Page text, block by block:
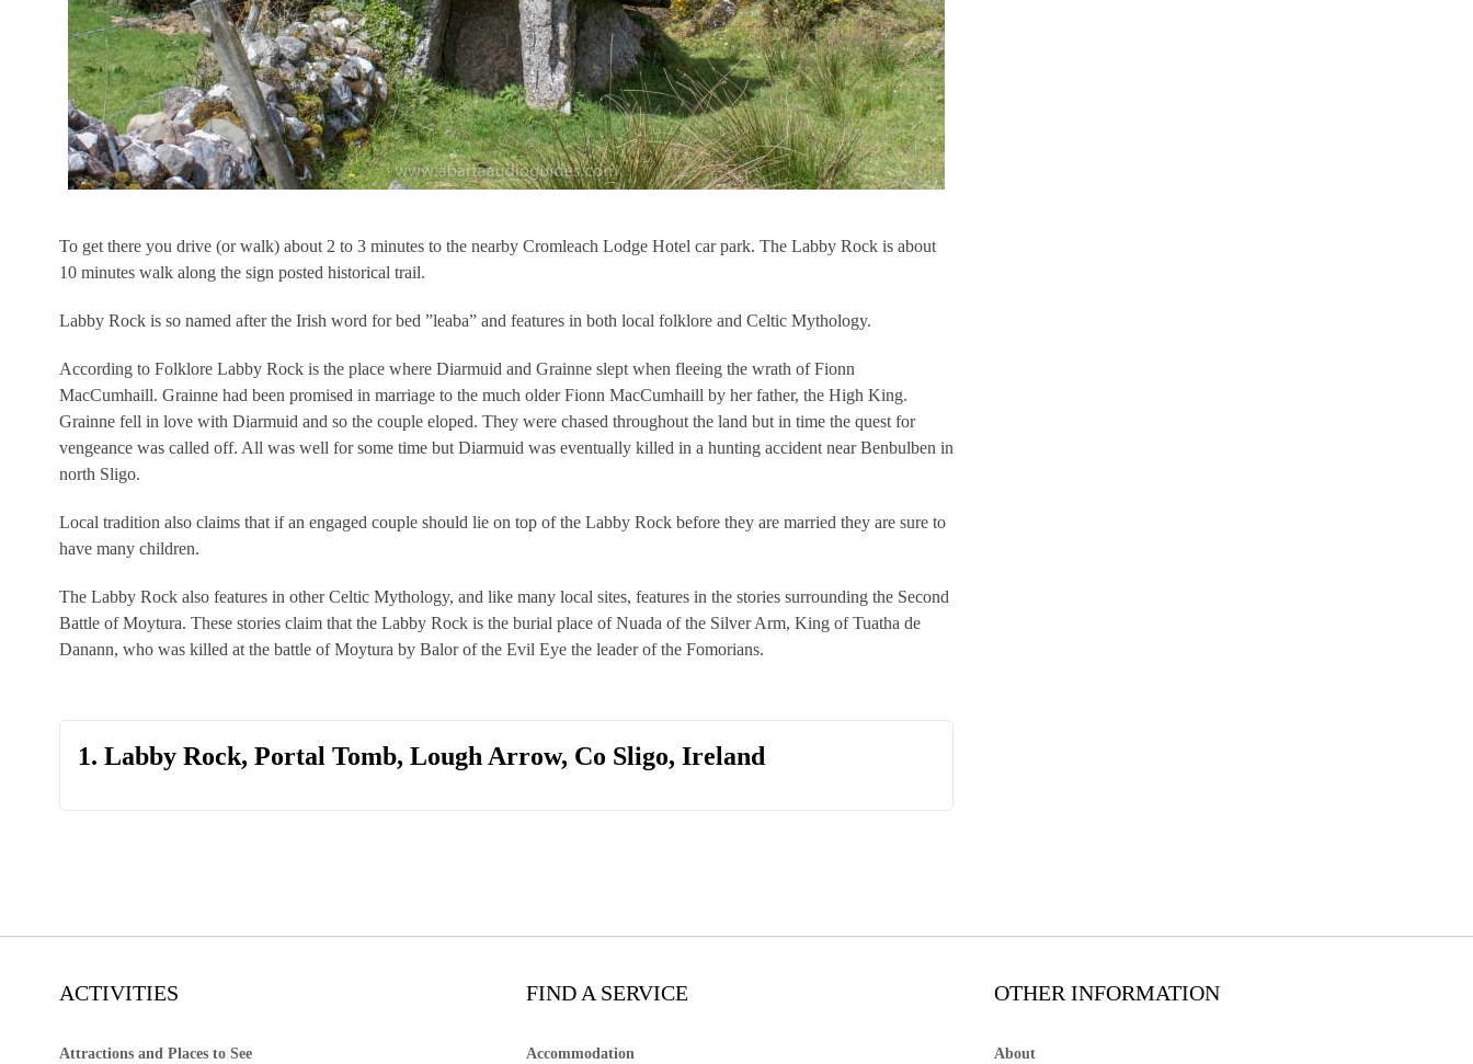
To get there you drive (or walk) about 2 to 3 minutes to the nearby Cromleach Lodge Hotel car park. The Labby Rock is about
10 minutes walk along the sign posted historical trail.
Labby Rock is so named after the Irish word for bed ”leaba” and features in both local folklore and Celtic Mythology.
According to Folklore Labby Rock is the place where Diarmuid and Grainne slept when fleeing the wrath of Fionn
MacCumhaill. Grainne had been promised in marriage to the much older Fionn MacCumhaill by her father, the High King.
Grainne fell in love with Diarmuid and so the couple eloped. They were chased throughout the land but in time the quest for
vengeance was called off. All was well for some time but Diarmuid was eventually killed in a hunting accident near Benbulben in
north Sligo.
Local tradition also claims that if an engaged couple should lie on top of the Labby Rock before they are married they are sure to
have many children.
The Labby Rock also features in other Celtic Mythology, and like many local sites, features in the stories surrounding the Second
Battle of Moytura. These stories claim that the Labby Rock is the burial place of Nuada of the Silver Arm, King of Tuatha de
Danann, who was killed at the battle of Moytura by Balor of the Evil Eye the leader of the Fomorians.
1. Labby Rock, Portal Tomb, Lough Arrow, Co Sligo, Ireland
ACTIVITIES
Attractions and Places to See
FIND A SERVICE
Accommodation
OTHER INFORMATION
About